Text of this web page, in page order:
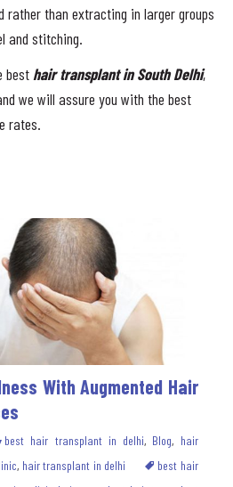
than extracting in larger groups
and stitching.
besthair transplant in South Delhi,
we will assure you with the best
rates.
With Augmented Hair
best hair transplant in delhi, Blog, hair
, hair transplant in delhi
best hair